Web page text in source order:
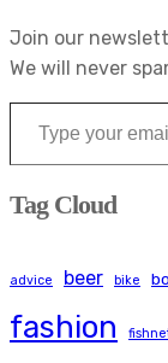
Join our
We will never
Type your email…
Tag Cloud
advice beer bike
fashion